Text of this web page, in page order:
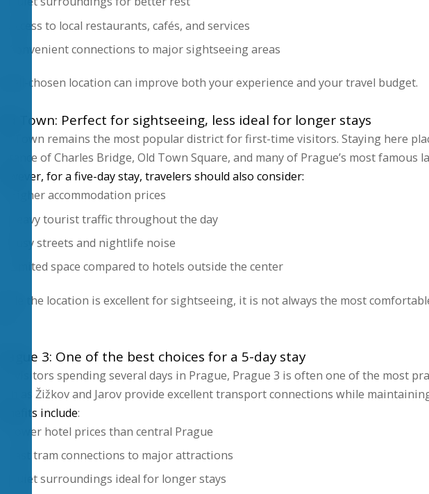
Access to local restaurants, cafés, and services
Convenient connections to major sightseeing areas
A well-chosen location can improve both your experience and your travel budget.
Old Town: Perfect for sightseeing, less ideal for longer stays
Old Town remains the most popular district for first-time visitors. Staying here
distance of Charles Bridge, Old Town Square, and many of Prague’s most famous
However, for a five-day stay, travelers should also consider:
Higher accommodation prices
Heavy tourist traffic throughout the day
Busy streets and nightlife noise
Limited space compared to hotels outside the center
While the location is excellent for sightseeing, it is not always the most
Prague 3: One of the best choices for a 5-day stay
For visitors spending several days in Prague, Prague 3 is often one of the most
such as Žižkov and Jarov provide excellent transport connections while
Benefits include:
Lower hotel prices than central Prague
Fast tram connections to major attractions
Quiet surroundings ideal for longer stays